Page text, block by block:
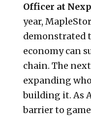
Officer at
year,
demonstrated
economy can
chain. The
expanding
building it. As
barrier to